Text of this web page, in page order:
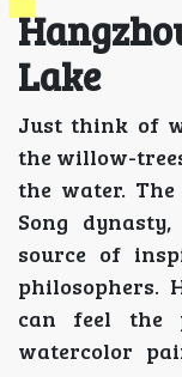
Lake
Just think of
the willow-
the water.
Song
source of
philosophers.
can feel the
watercolor